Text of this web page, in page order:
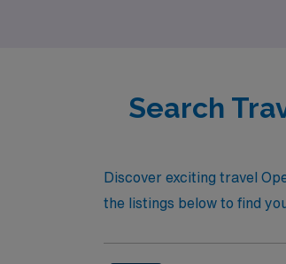
Search
Discover exciting travel
the listings below to find